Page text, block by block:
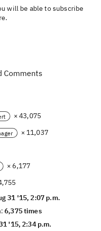
will be able to subscribe
Comments
× 43,075
× 11,037
× 6,177
31 '15, 2:07 p.m.
6,375 times
'15, 2:34 p.m.